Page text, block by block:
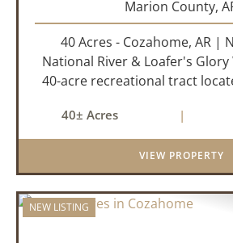
Marion County,
40 Acres - Cozahome, AR |
National River & Loafer's Glory
40-acre recreational tract
property offers county road
electric available
40± Acres |
VIEW PROPERTY
NEW LISTING